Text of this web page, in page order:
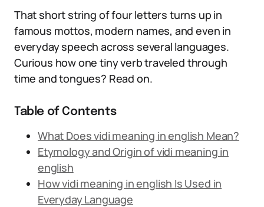
That short string of four letters turns up in
famous mottos, modern names, and even in
everyday speech across several languages.
Curious how one tiny verb traveled through
time and tongues? Read on.
Table of Contents
What Does vidi meaning in english Mean?
Etymology and Origin of vidi meaning in
english
How vidi meaning in english Is Used in
Everyday Language